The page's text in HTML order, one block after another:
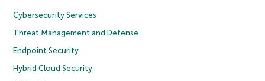
Cybersecurity Services
Threat Management and Defense
Endpoint Security
Hybrid Cloud Security